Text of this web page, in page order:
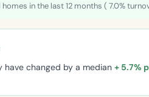
in the last 12 months ( 7.0%
have changed by a median + 5.7%